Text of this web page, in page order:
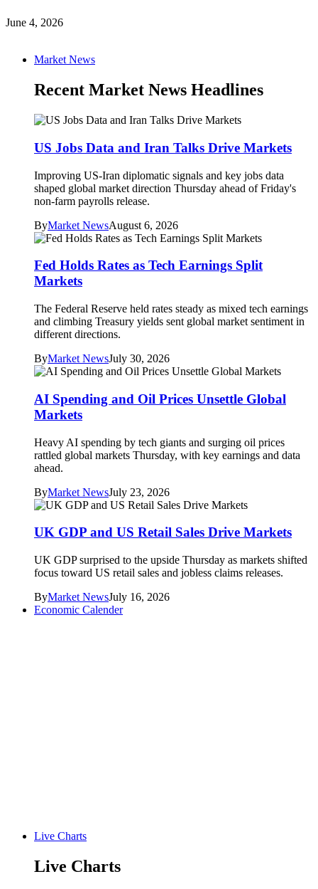
June 4, 2026
Market News
Recent Market News Headlines
US Jobs Data and Iran Talks Drive Markets
Improving US-Iran diplomatic signals and key jobs data
shaped global market direction Thursday ahead of Friday's
non-farm payrolls release.
ByMarket NewsAugust 6, 2026
Fed Holds Rates as Tech Earnings Split
Markets
The Federal Reserve held rates steady as mixed tech earnings
and climbing Treasury yields sent global market sentiment in
different directions.
ByMarket NewsJuly 30, 2026
AI Spending and Oil Prices Unsettle Global
Markets
Heavy AI spending by tech giants and surging oil prices
rattled global markets Thursday, with key earnings and data
ahead.
ByMarket NewsJuly 23, 2026
UK GDP and US Retail Sales Drive Markets
UK GDP surprised to the upside Thursday as markets shifted
focus toward US retail sales and jobless claims releases.
ByMarket NewsJuly 16, 2026
Economic Calender
Live Charts
Live Charts